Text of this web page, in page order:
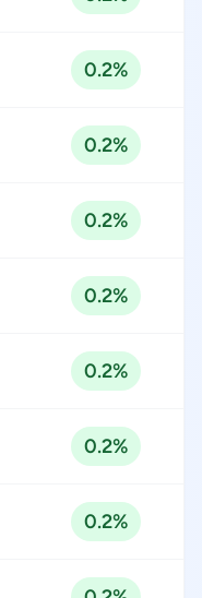
0.2%
0.2%
0.2%
0.2%
0.2%
0.2%
0.2%